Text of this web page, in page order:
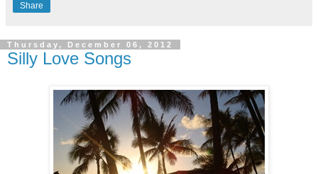
Share
Thursday, December 06, 2012
Silly Love Songs